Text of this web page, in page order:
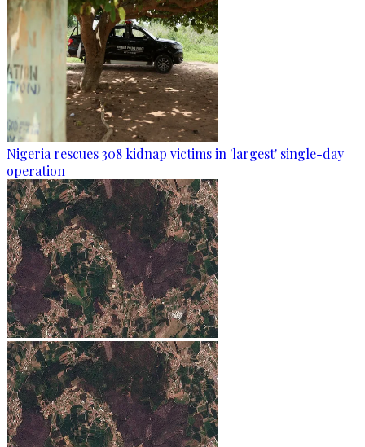
Nigeria rescues 308 kidnap victims in 'largest' single-day
operation